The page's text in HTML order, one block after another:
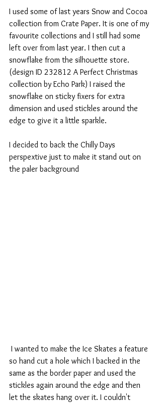
I used some of last years Snow and Cocoa
collection from Crate Paper. It is one of my
favourite collections and I still had some
left over from last year. I then cut a
snowflake from the silhouette store.
(design ID 232812 A Perfect Christmas
collection by Echo Park) I raised the
snowflake on sticky fixers for extra
dimension and used stickles around the
edge to give it a little sparkle.
I decided to back the Chilly Days
perspextive just to make it stand out on
the paler background
so hand cut a hole which I backed in the
same as the border paper and used the
stickles again around the edge and then
let the skates hang over it. I couldn't